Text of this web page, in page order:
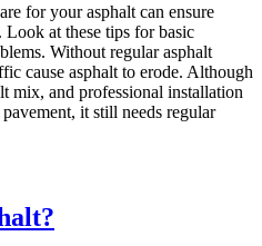
for your asphalt can ensure
at these tips for basic
Without regular asphalt
cause asphalt to erode. Although
mix, and professional installation
it still needs regular